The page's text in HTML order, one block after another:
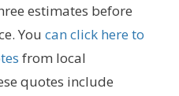
estimates before
You can click here to
from local
quotes include